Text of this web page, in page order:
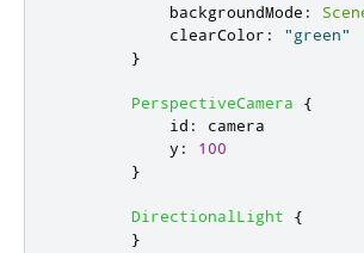
backgroundMode :
clearColor :
"green"
}
PerspectiveCamera
{
id :
camera
y :
100
}
DirectionalLight
{
}